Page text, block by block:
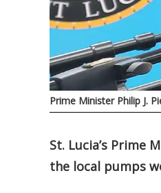
Prime Minister Philip J.
St. Lucia’s Prime
the local pumps